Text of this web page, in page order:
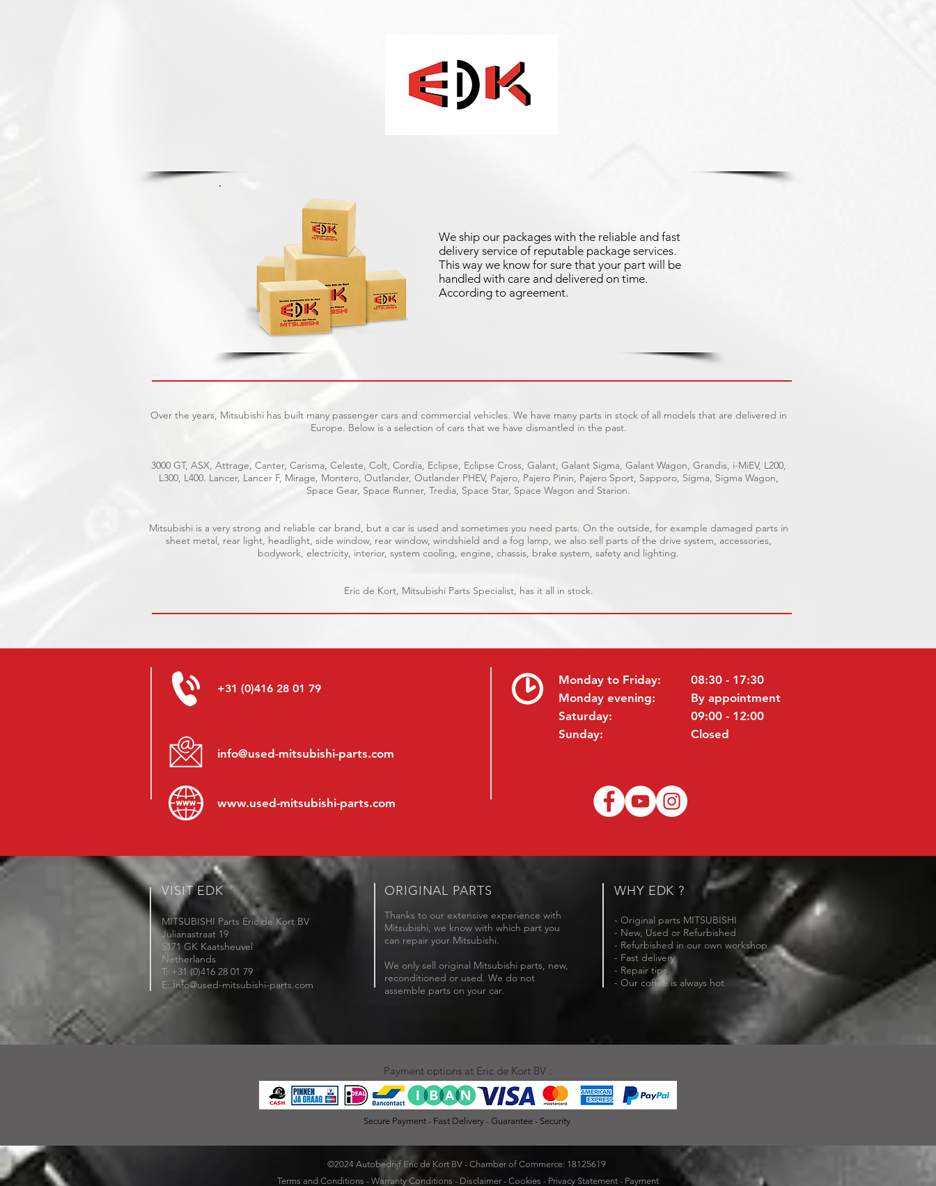
We ship our packages with the reliable and fast
delivery service of reputable package services.
This way we know for sure that your part will be
handled with care and delivered on time.
According to agreement.
Over the years, Mitsubishi has built many passenger cars and commercial vehicles. We have many parts in stock of all models that are delivered in
Europe. Below is a selection of cars that we have dismantled in the past.
3000 GT, ASX, Attrage, Canter, Carisma, Celeste, Colt, Cordia, Eclipse, Eclipse Cross, Galant, Galant Sigma, Galant Wagon, Grandis, i-MiEV, L200,
L300, L400. Lancer, Lancer F, Mirage, Montero, Outlander, Outlander PHEV, Pajero, Pajero Pinin, Pajero Sport, Sapporo, Sigma, Sigma Wagon,
Space Gear, Space Runner, Tredia, Space Star, Space Wagon and Starion.
Mitsubishi is a very strong and reliable car brand, but a car is used and sometimes you need parts. On the outside, for example damaged parts in
sheet metal, rear light, headlight, side window, rear window, windshield and a fog lamp, we also sell parts of the drive system, accessories,
bodywork, electricity, interior, system cooling, engine, chassis, brake system, safety and lighting.
Eric de Kort, Mitsubishi Parts Specialist, has it all in stock.
+31 (0)416 28 01 79
info@used-mitsubishi-parts.com
www.used-mitsubishi-parts.com
Monday to Friday:
Monday evening:
Saturday:
Sunday:
08:30 - 17:30
By appointment
09:00 - 12:00
Closed
VISIT EDK
MITSUBISHI Parts Eric de Kort BV
Julianastraat 19
5171 GK Kaatsheuvel
Netherlands
T: +31 (0)416 28 01 79
E: info@used-mitsubishi-parts.com
ORIGINAL PARTS
Thanks to our extensive experience with
Mitsubishi, we know with which part you
can repair your Mitsubishi.
We only sell original Mitsubishi parts, new,
reconditioned or used. We do not
assemble parts on your car.
WHY EDK ?
- Original parts MITSUBISHI
- New, Used or Refurbished
- Refurbished in our own workshop
- Fast delivery
- Repair tips
- Our coffee is always hot
Secure Payment - Fast Delivery - Guarantee - Security
Payment options at Eric de Kort BV :
©2024 Autobedrijf Eric de Kort BV - Chamber of Commerce: 18125619
Terms and Conditions - Warranty Conditions - Disclaimer- Cookies - Privacy Statement- Payment